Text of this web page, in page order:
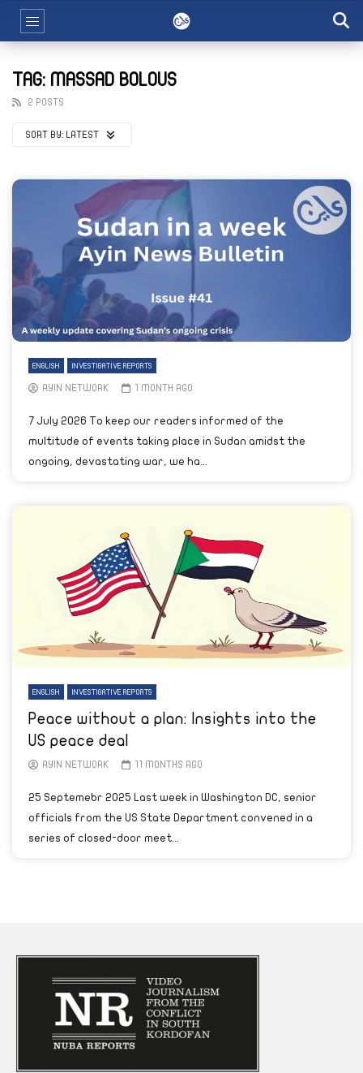
TAG: MASSAD BOLOUS
2 POSTS
SORT BY: LATEST
ENGLISH INVESTIGATIVE REPORTS
AYIN NETWORK 1 MONTH AGO
7 July 2026 To keep our readers informed of the
multitude of events taking place in Sudan amidst the
ongoing, devastating war, we ha...
ENGLISH INVESTIGATIVE REPORTS
Peace without a plan: Insights into the
US peace deal
AYIN NETWORK 11 MONTHS AGO
25 Septemebr 2025 Last week in Washington DC, senior
officials from the US State Department convened in a
series of closed-door meet...